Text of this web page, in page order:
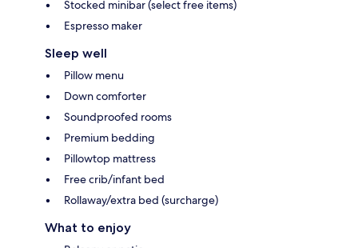
Stocked minibar (select free items)
Espresso maker
Sleep well
Pillow menu
Down comforter
Soundproofed rooms
Premium bedding
Pillowtop mattress
Free crib/infant bed
Rollaway/extra bed (surcharge)
What to enjoy